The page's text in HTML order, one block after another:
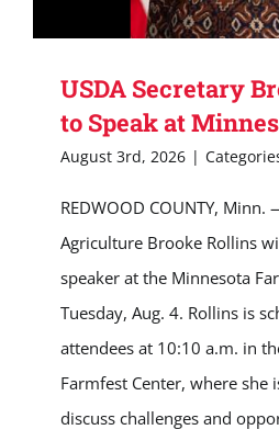
USDA Secretary
to Speak at
August 3rd, 2026 |
REDWOOD COUNTY, Minn.
Agriculture Brooke Rollins
speaker at the Minnesota
Tuesday, Aug. 4. Rollins is
attendees at 10:10 a.m. in
Farmfest Center, where she
discuss challenges and